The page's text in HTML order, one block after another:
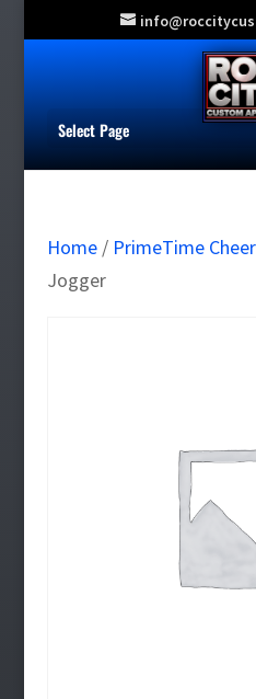
Select Page
Home/ PrimeTime Cheer
Jogger